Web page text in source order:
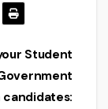
Student